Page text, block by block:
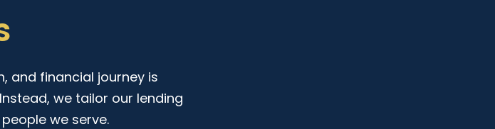
and financial journey is
we tailor our lending
we serve.